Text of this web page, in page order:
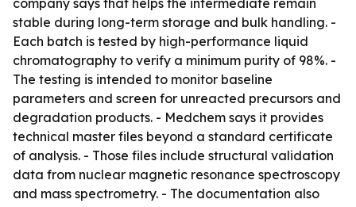
company says that helps the intermediate remain
stable during long-term storage and bulk handling. -
Each batch is tested by high-performance liquid
chromatography to verify a minimum purity of 98%. -
The testing is intended to monitor baseline
parameters and screen for unreacted precursors and
degradation products. - Medchem says it provides
technical master files beyond a standard certificate
of analysis. - Those files include structural validation
data from nuclear magnetic resonance spectroscopy
and mass spectrometry. - The documentation also